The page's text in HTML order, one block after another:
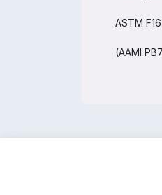
ASTM
(AAMI